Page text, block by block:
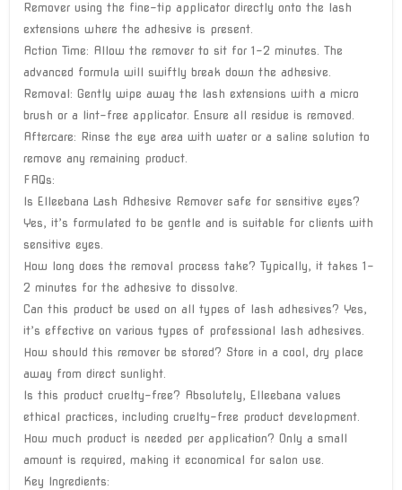
Remover using the fine-tip applicator directly onto the lash
extensions where the adhesive is present.
Action Time: Allow the remover to sit for 1-2 minutes. The
advanced formula will swiftly break down the adhesive.
Removal: Gently wipe away the lash extensions with a micro
brush or a lint-free applicator. Ensure all residue is removed.
Aftercare: Rinse the eye area with water or a saline solution to
remove any remaining product.
FAQs:
Is Elleebana Lash Adhesive Remover safe for sensitive eyes?
Yes, it’s formulated to be gentle and is suitable for clients with
sensitive eyes.
How long does the removal process take? Typically, it takes 1-
2 minutes for the adhesive to dissolve.
Can this product be used on all types of lash adhesives? Yes,
it’s effective on various types of professional lash adhesives.
How should this remover be stored? Store in a cool, dry place
away from direct sunlight.
Is this product cruelty-free? Absolutely, Elleebana values
ethical practices, including cruelty-free product development.
How much product is needed per application? Only a small
amount is required, making it economical for salon use.
Key Ingredients: